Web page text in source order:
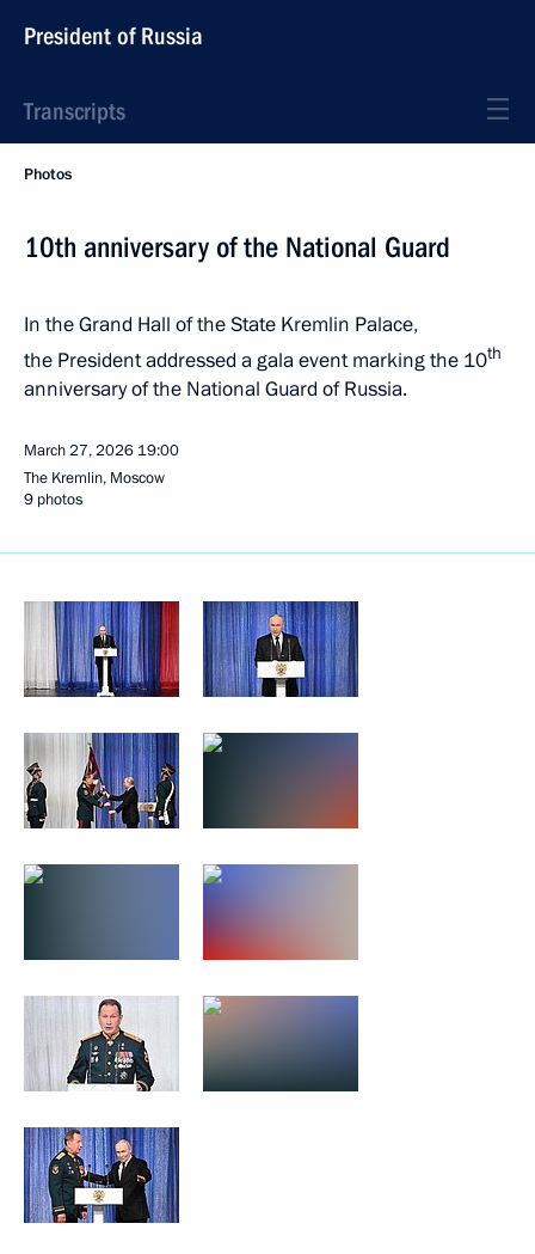
President of Russia
Transcripts
Photos
10th anniversary of the National Guard
In the Grand Hall of the State Kremlin Palace,
the President addressed a gala event marking the 10th
anniversary of the National Guard of Russia.
March 27, 2026 19:00
The Kremlin, Moscow
9 photos